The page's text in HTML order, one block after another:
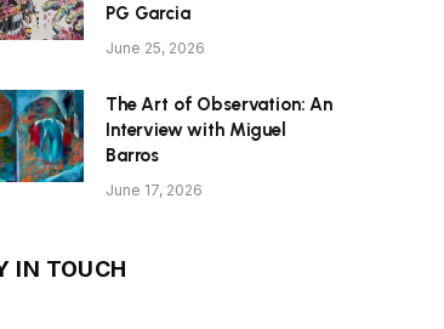
PG Garcia
June 25, 2026
The Art of Observation: An
Interview with Miguel
Barros
June 17, 2026
IN TOUCH